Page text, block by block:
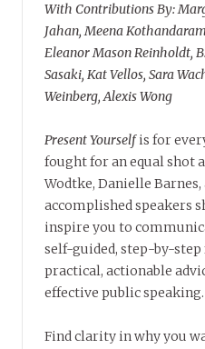
With Contributions By:
Jahan, Meena
Eleanor Mason Reinholdt,
Sasaki, Kat Vellos, Sara
Weinberg, Alexis Wong
Present Yourselfis for
fought for an equal shot
Wodtke, Danielle
accomplished speakers
inspire you to
self-guided, step-by-
practical, actionable
effective public speaking.
Find clarity in why you